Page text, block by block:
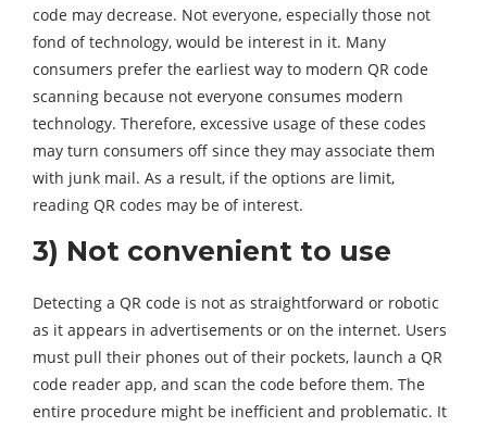
code may decrease. Not everyone, especially those not
fond of technology, would be interest in it. Many
consumers prefer the earliest way to modern QR code
scanning because not everyone consumes modern
technology. Therefore, excessive usage of these codes
may turn consumers off since they may associate them
with junk mail. As a result, if the options are limit,
reading QR codes may be of interest.
3) Not convenient to use
Detecting a QR code is not as straightforward or robotic
as it appears in advertisements or on the internet. Users
must pull their phones out of their pockets, launch a QR
code reader app, and scan the code before them. The
entire procedure might be inefficient and problematic. It